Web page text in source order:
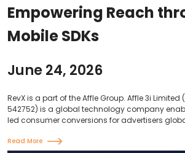
Empowering Reach
Mobile SDKs
June 24, 2026
RevX is a part of the Affle Group. Affle 3i Limited
542752) is a global technology company
led consumer conversions for advertisers
Read More